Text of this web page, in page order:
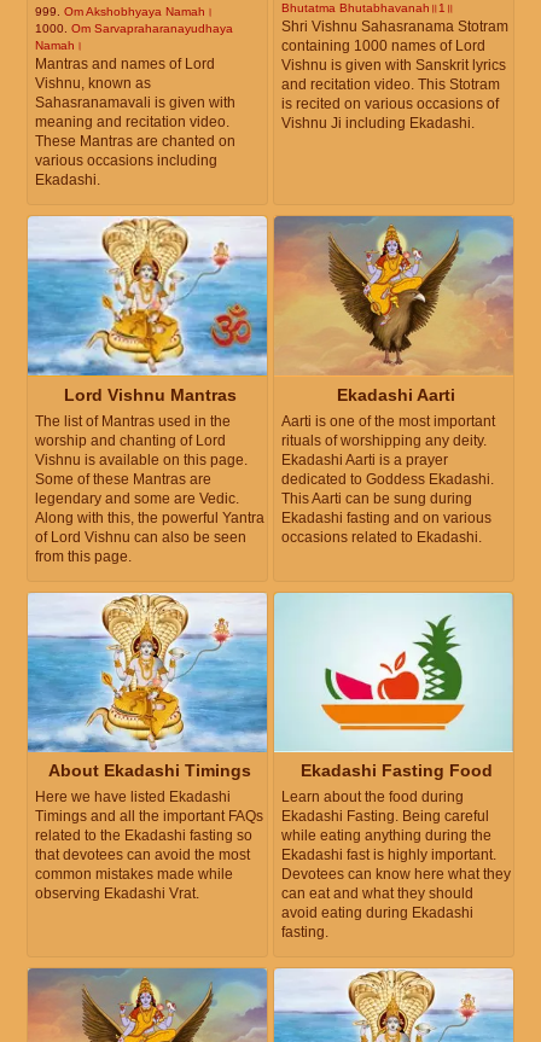
999. Om Akshobhyaya Namah।
1000. Om Sarvapraharanayudhaya
Namah।
Mantras and names of Lord
Vishnu, known as
Sahasranamavali is given with
meaning and recitation video.
These Mantras are chanted on
various occasions including
Ekadashi.
Bhutatma Bhutabhavanah॥1॥
Shri Vishnu Sahasranama Stotram
containing 1000 names of Lord
Vishnu is given with Sanskrit lyrics
and recitation video. This Stotram
is recited on various occasions of
Vishnu Ji including Ekadashi.
Lord Vishnu Mantras
The list of Mantras used in the
worship and chanting of Lord
Vishnu is available on this page.
Some of these Mantras are
legendary and some are Vedic.
Along with this, the powerful Yantra
of Lord Vishnu can also be seen
from this page.
Ekadashi Aarti
Aarti is one of the most important
rituals of worshipping any deity.
Ekadashi Aarti is a prayer
dedicated to Goddess Ekadashi.
This Aarti can be sung during
Ekadashi fasting and on various
occasions related to Ekadashi.
About Ekadashi Timings
Here we have listed Ekadashi
Timings and all the important FAQs
related to the Ekadashi fasting so
that devotees can avoid the most
common mistakes made while
observing Ekadashi Vrat.
Ekadashi Fasting Food
Learn about the food during
Ekadashi Fasting. Being careful
while eating anything during the
Ekadashi fast is highly important.
Devotees can know here what they
can eat and what they should
avoid eating during Ekadashi
fasting.